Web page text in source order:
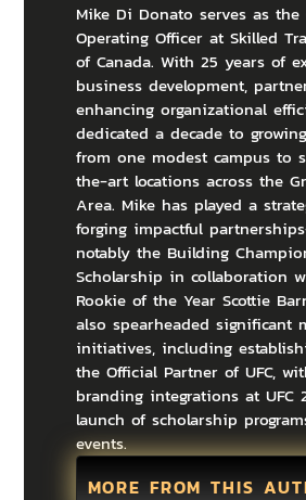
Mike Di Donato serves as the
Operating Officer at Skilled
of Canada. With 25 years of
business development,
enhancing organizational
dedicated a decade to
from one modest campus to
the-art locations across the
Area. Mike has played a
forging impactful
notably the Building
Scholarship in collaboration
Rookie of the Year Scottie
also spearheaded significant
initiatives, including
the Official Partner of UFC,
branding integrations at UFC
launch of scholarship
events.
MORE FROM THIS